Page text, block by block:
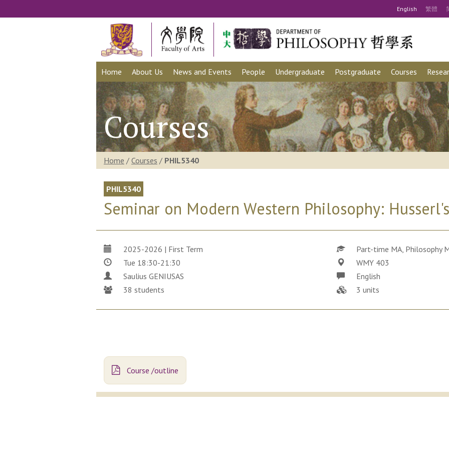
English 繁體
Home About Us News and Events People Undergraduate Postgraduate Courses
Courses
Home / Courses / PHIL5340
PHIL5340
Seminar on Modern Western Philosophy:
2025-2026 | First Term
Part-time MA, Philosophy
Tue 18:30-21:30
WMY 403
Saulius GENIUSAS
English
38 students
3 units
Course /outline